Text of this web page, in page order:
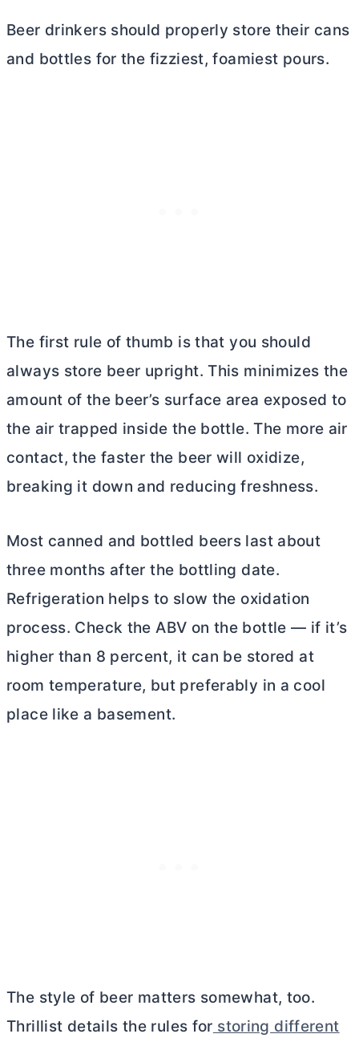
Beer drinkers should properly store their cans
and bottles for the fizziest, foamiest pours.
The first rule of thumb is that you should
always store beer upright. This minimizes the
amount of the beer’s surface area exposed to
the air trapped inside the bottle. The more air
contact, the faster the beer will oxidize,
breaking it down and reducing freshness.
Most canned and bottled beers last about
three months after the bottling date.
Refrigeration helps to slow the oxidation
process. Check the ABV on the bottle — if it’s
higher than 8 percent, it can be stored at
room temperature, but preferably in a cool
place like a basement.
The style of beer matters somewhat, too.
Thrillist details the rules for storing different